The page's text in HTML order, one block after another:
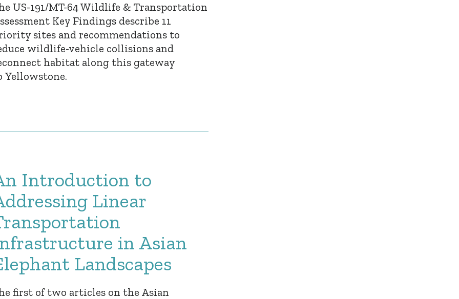
US-191/MT-64 Wildlife & Transportation
Key Findings describe 11
sites and recommendations to
wildlife-vehicle collisions and
habitat along this gateway
Yellowstone.
Introduction to
Linear
in Asian
Landscapes
first of two articles on the Asian